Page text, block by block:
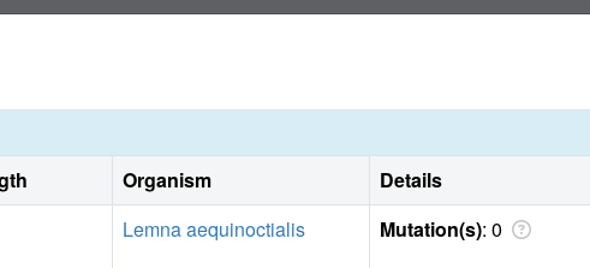
Lolium spp. on competitive levels compared with commercial
Organism Details
Lemna aequinoctialis Mutation(s): 0